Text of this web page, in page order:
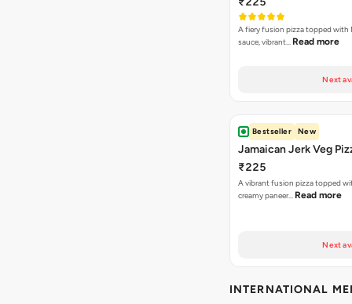
A fiery fusion pizza topped with
sauce, vibrant… Read more
Next
Bestseller New
Jamaican Jerk Veg
₹225
A vibrant fusion pizza topped
creamy paneer… Read more
Next
INTERNATIONAL